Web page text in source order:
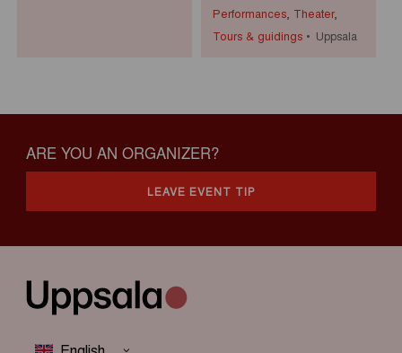
Performances, Theater,
Tours & guidings
Uppsala
ARE YOU AN ORGANIZER?
LEAVE EVENT TIP